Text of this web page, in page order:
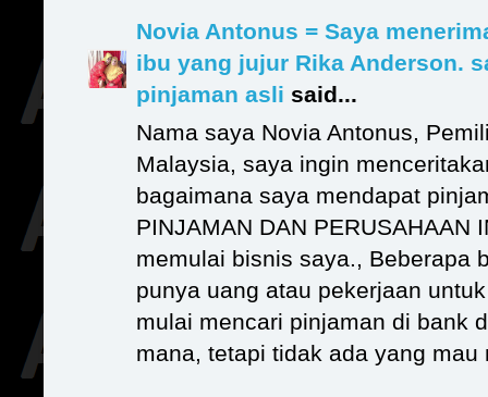
Novia Antonus = Saya
ibu yang jujur Rika Anderson.
pinjaman asli said...
Nama saya Novia Antonus,
Malaysia, saya ingin
bagaimana saya mendapat
PINJAMAN DAN PERUSAHAAN
memulai bisnis saya., Beberapa
punya uang atau pekerjaan
mulai mencari pinjaman di bank
mana, tetapi tidak ada yang mau